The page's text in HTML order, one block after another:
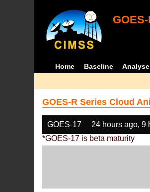
Home Baseline
GOES-R Series Cloud
GOES-17 24 hours ago, 9
*GOES-17 is beta maturity